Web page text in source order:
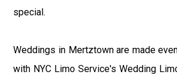
special.
Weddings in Mertztown are made
with NYC Limo Service's Wedding